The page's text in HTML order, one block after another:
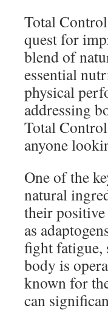
Total
quest for
blend of
essential
physical
addressing
Total
anyone
One of the
natural
their positive
as
fight fatigue,
body is
known for
can